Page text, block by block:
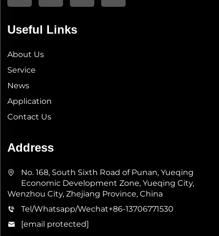
Useful Links
About Us
Service
News
Application
Contact Us
Address
No. 168, South Sixth Road of Punan, Yueqing
Economic Development Zone, Yueqing City,
Wenzhou City, Zhejiang Province, China
Tel/Whatsapp/Wechat+86-13706771530
[email protected]